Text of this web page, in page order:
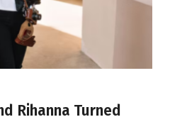
Rihanna Turned